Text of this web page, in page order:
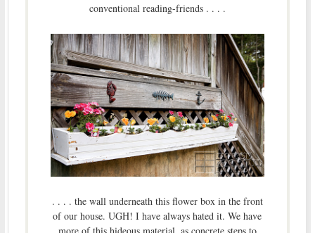
conventional reading-friends . . . .
. . . . the wall underneath this flower box in the front
of our house. UGH! I have always hated it. We have